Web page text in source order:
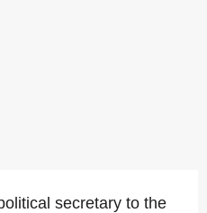
secretary to the